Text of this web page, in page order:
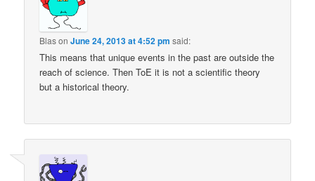
BlasonJune 24, 2013 at 4:52 pm said:
This means that unique events in the past are outside the
reach of science. Then ToE it is not a scientific theory
but a historical theory.